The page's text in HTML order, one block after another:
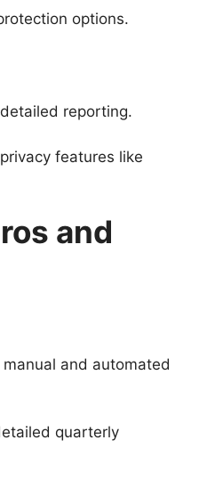
options.
reporting.
features like
and
and automated
quarterly